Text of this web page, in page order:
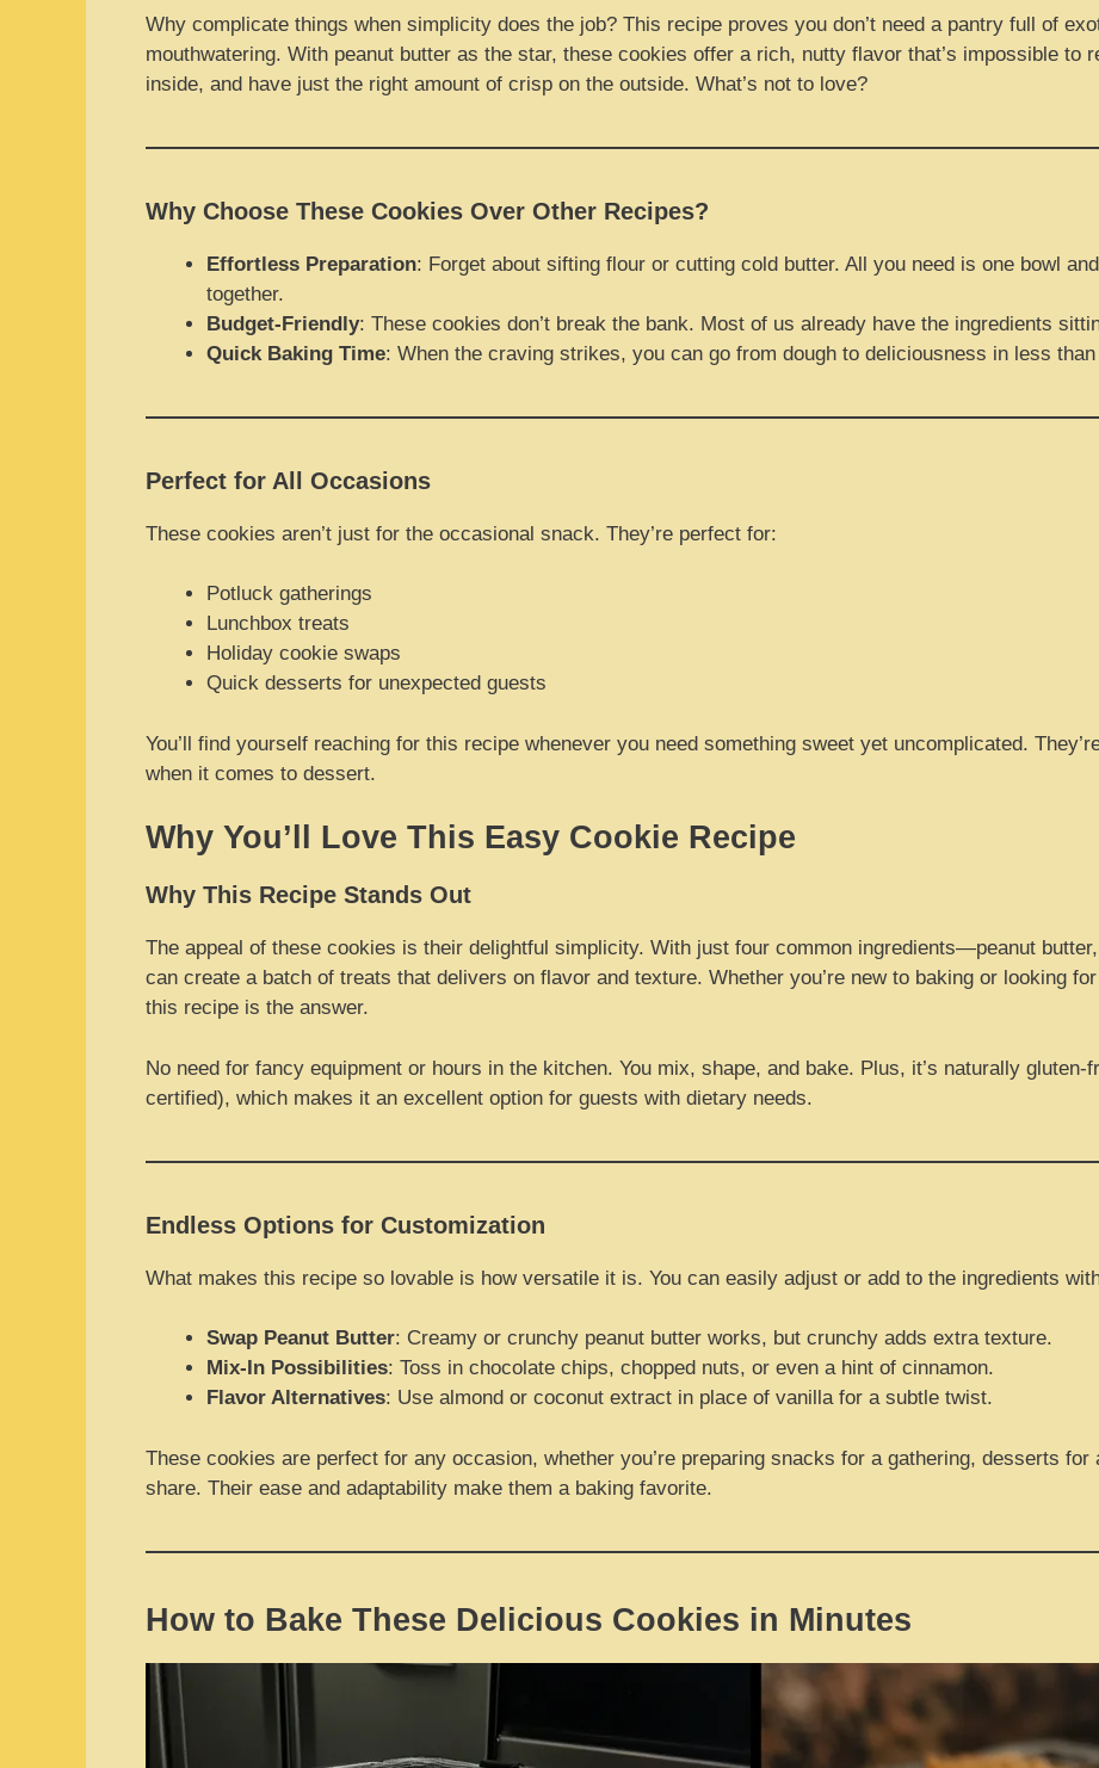
Why complicate things when simplicity does the job? This recipe proves you don’t need a pantry full of
mouthwatering. With peanut butter as the star, these cookies offer a rich, nutty flavor that’s impossible to
inside, and have just the right amount of crisp on the outside. What’s not to love?
Why Choose These Cookies Over Other Recipes?
Effortless Preparation: Forget about sifting flour or cutting cold butter. All you need is one bowl
together.
Budget-Friendly: These cookies don’t break the bank. Most of us already have the ingredients
Quick Baking Time: When the craving strikes, you can go from dough to deliciousness in less
Perfect for All Occasions
These cookies aren’t just for the occasional snack. They’re perfect for:
Potluck gatherings
Lunchbox treats
Holiday cookie swaps
Quick desserts for unexpected guests
You’ll find yourself reaching for this recipe whenever you need something sweet yet uncomplicated.
when it comes to dessert.
Why You’ll Love This Easy Cookie Recipe
Why This Recipe Stands Out
The appeal of these cookies is their delightful simplicity. With just four common ingredients—peanut
can create a batch of treats that delivers on flavor and texture. Whether you’re new to baking or looking
this recipe is the answer.
No need for fancy equipment or hours in the kitchen. You mix, shape, and bake. Plus, it’s naturally
certified), which makes it an excellent option for guests with dietary needs.
Endless Options for Customization
What makes this recipe so lovable is how versatile it is. You can easily adjust or add to the ingredients
Swap Peanut Butter: Creamy or crunchy peanut butter works, but crunchy adds extra texture.
Mix-In Possibilities: Toss in chocolate chips, chopped nuts, or even a hint of cinnamon.
Flavor Alternatives: Use almond or coconut extract in place of vanilla for a subtle twist.
These cookies are perfect for any occasion, whether you’re preparing snacks for a gathering, desserts
share. Their ease and adaptability make them a baking favorite.
How to Bake These Delicious Cookies in Minutes